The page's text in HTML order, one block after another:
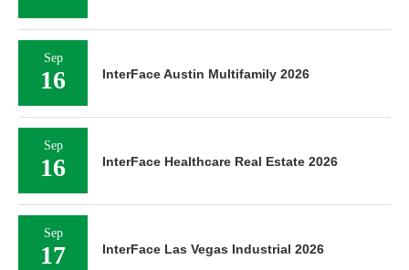
Sep
16 InterFace Austin Multifamily 2026
Sep
16 InterFace Healthcare Real Estate 2026
Sep
17 InterFace Las Vegas Industrial 2026